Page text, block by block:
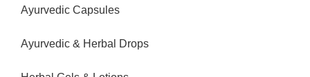
Ayurvedic Capsules
Ayurvedic & Herbal Drops